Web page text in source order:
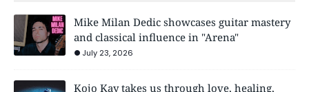
Mike Milan Dedic showcases guitar mastery
and classical influence in "Arena"
July 23, 2026
Kojo Kay takes us through love, healing,